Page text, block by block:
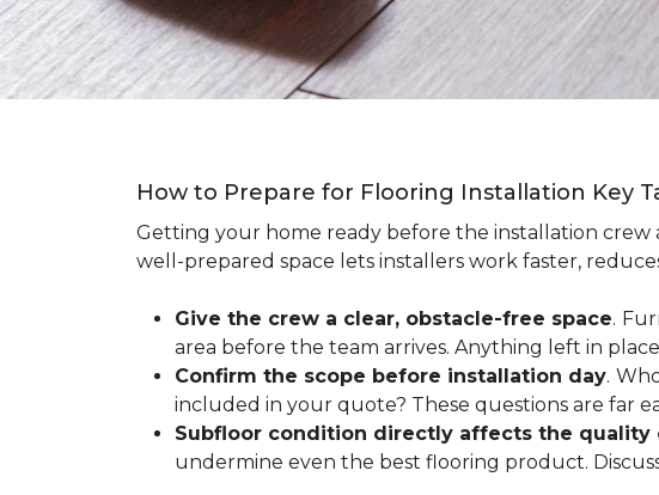
How to Prepare for Flooring Installation Key
Getting your home ready before the installation crew
well-prepared space lets installers work faster,
Give the crew a clear, obstacle-free space.
area before the team arrives. Anything left in
Confirm the scope before installation day.
included in your quote? These questions are far
Subfloor condition directly affects the quality
undermine even the best flooring product.